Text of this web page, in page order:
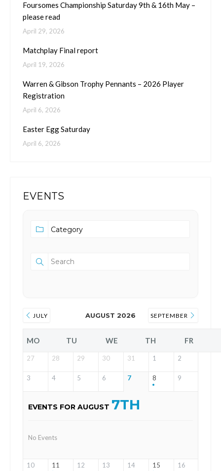
Foursomes Championship Saturday 9th & 16th May –
please read
April 29, 2026
Matchplay Final report
April 19, 2026
Warren & Gibson Trophy Pennants – 2026 Player
Registration
April 6, 2026
Easter Egg Saturday
April 6, 2026
EVENTS
JULY AUGUST 2026 SEPTEMBER
MO TU WE TH FR
27 28 29 30 31 1 2
3 4 5 6 7 8 9
EVENTS FOR AUGUST 7TH
No Events
10 11 12 13 14 15 16